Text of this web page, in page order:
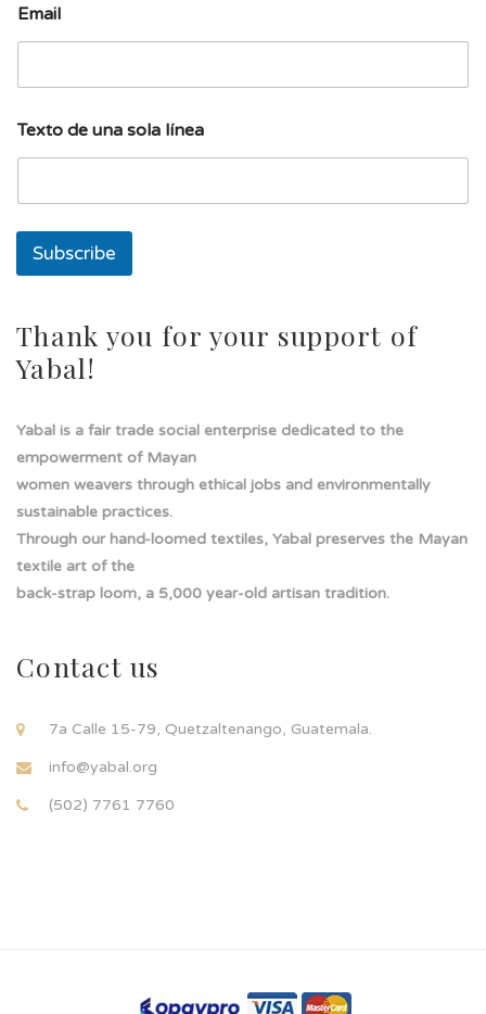
Email
e
x
m
i
m
a
Texto de una sola línea
Subscribe
Thank you for your support of
Yabal!
Yabal is a fair trade social enterprise dedicated to the
empowerment of Mayan
women weavers through ethical jobs and environmentally
sustainable practices.
Through our hand-loomed textiles, Yabal preserves the Mayan
textile art of the
back-strap loom, a 5,000 year-old artisan tradition.
Contact us
7a Calle 15-79, Quetzaltenango, Guatemala.
info@yabal.org
(502) 7761 7760